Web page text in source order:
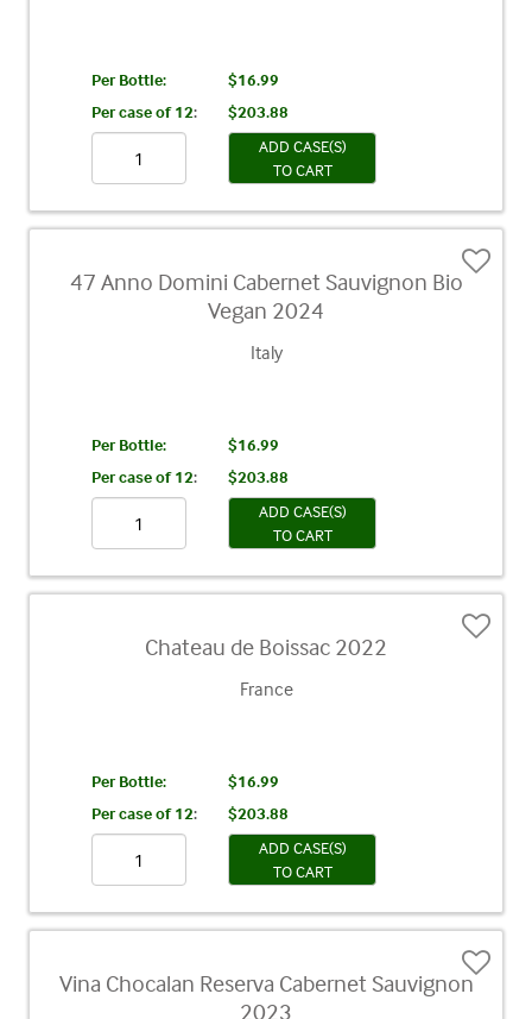
Per Bottle:
$16.99
Per case of 12:
$203.88
ADD CASE(S)
TO CART
47 Anno Domini Cabernet Sauvignon Bio
Vegan 2024
Italy
Per Bottle:
$16.99
Per case of 12:
$203.88
ADD CASE(S)
TO CART
Chateau de Boissac 2022
France
Per Bottle:
$16.99
Per case of 12:
$203.88
ADD CASE(S)
TO CART
Vina Chocalan Reserva Cabernet Sauvignon
2023